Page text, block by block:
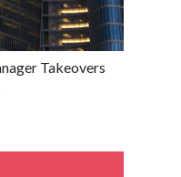
Takeovers